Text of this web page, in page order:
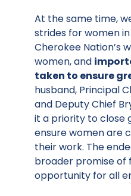
At the same time,
strides for women
Cherokee Nation’s
women, and
taken to ensure
husband, Principal
and Deputy Chief
it a priority to close
ensure women are
their work. The
broader promise of
opportunity for all